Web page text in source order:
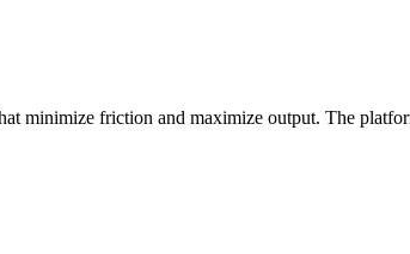
minimize friction and maximize output. The